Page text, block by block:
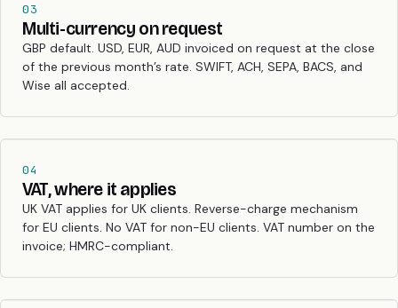
03
Multi-currency on request
GBP default. USD, EUR, AUD invoiced on request at the close
of the previous month’s rate. SWIFT, ACH, SEPA, BACS, and
Wise all accepted.
04
VAT, where it applies
UK VAT applies for UK clients. Reverse-charge mechanism
for EU clients. No VAT for non-EU clients. VAT number on the
invoice; HMRC-compliant.